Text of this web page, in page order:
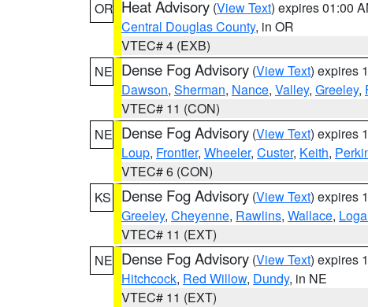
OR Heat Advisory (View Text) expires 01:00
Central Douglas County, in OR
VTEC# 4 (EXB)
NE Dense Fog Advisory (View Text) expires
Dawson, Sherman, Nance, Valley, Greeley,
VTEC# 11 (CON)
NE Dense Fog Advisory (View Text) expires
Loup, Frontier, Wheeler, Custer, Keith,
VTEC# 6 (CON)
KS
Dense Fog Advisory (View Text) expires
Greeley, Cheyenne, Rawlins, Wallace,
VTEC# 11 (EXT)
NE Dense Fog Advisory (View Text) expires
Hitchcock, Red Willow, Dundy, in NE
VTEC# 11 (EXT)